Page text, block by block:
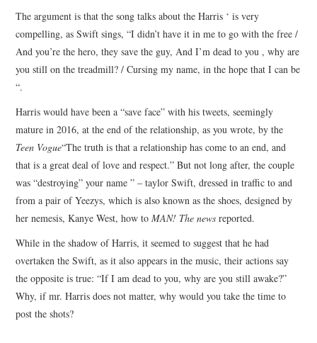
The argument is that the song talks about the Harris ‘ is very
compelling, as Swift sings, “I didn’t have it in me to go with the free /
And you’re the hero, they save the guy, And I’m dead to you , why are
you still on the treadmill? / Cursing my name, in the hope that I can be
“.
Harris would have been a “save face” with his tweets, seemingly
mature in 2016, at the end of the relationship, as you wrote, by the
Teen Vogue“The truth is that a relationship has come to an end, and
that is a great deal of love and respect.” But not long after, the couple
was “destroying” your name ” – taylor Swift, dressed in traffic to and
from a pair of Yeezys, which is also known as the shoes, designed by
her nemesis, Kanye West, how toMAN! The news reported.
While in the shadow of Harris, it seemed to suggest that he had
overtaken the Swift, as it also appears in the music, their actions say
the opposite is true: “If I am dead to you, why are you still awake?”
Why, if mr. Harris does not matter, why would you take the time to
post the shots?